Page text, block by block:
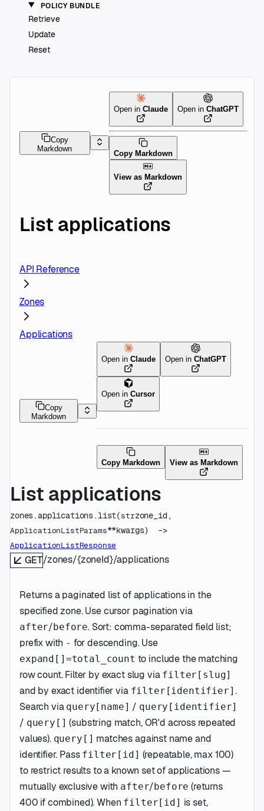
POLICY BUNDLE
Retrieve
Update
Reset
Copy
Markdown
Open in Claude Open in ChatGPT
Copy Markdown
View as Markdown
List applications
API Reference
Zones
Applications
Copy
Markdown
Open inClaude Open inChatGPT
Open inCursor
Copy Markdown View as Markdown
List applications
zones.applications.list(strzone_id
ApplicationListParams**kwargs) ->
ApplicationListResponse
GET/zones/{zoneId}/applications
Returns a paginated list of applications in the
specified zone. Use cursor pagination via
after/before. Sort: comma-separated field list;
prefix with - for descending. Use
expand[]=total_count to include the matching
row count. Filter by exact slug via filter[slug]
and by exact identifier via filter[identifier] .
Search via query[name] / query[identifier]
/ query[] (substring match, OR'd across repeated
values). query[] matches against name and
identifier. Pass filter[id] (repeatable, max 100)
to restrict results to a known set of applications —
mutually exclusive with after/before (returns
400 if combined). When filter[id] is set,